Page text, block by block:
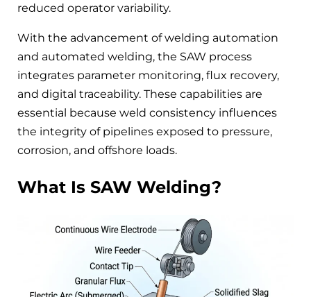
reduced operator variability.
With the advancement of welding automation
and automated welding, the SAW process
integrates parameter monitoring, flux recovery,
and digital traceability. These capabilities are
essential because weld consistency influences
the integrity of pipelines exposed to pressure,
corrosion, and offshore loads.
What Is SAW Welding?